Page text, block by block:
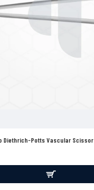
Diethrich-Potts Vascular Scissor